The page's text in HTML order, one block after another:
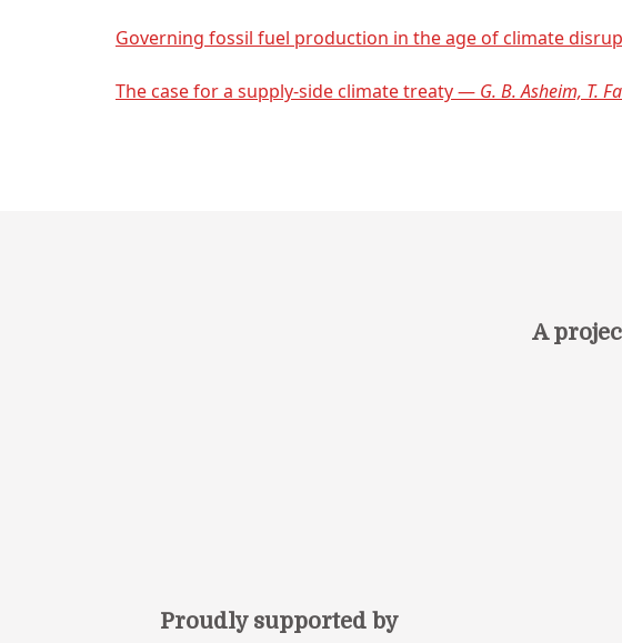
Governing fossil fuel production in the age of climate
The case for a supply-side climate treaty — G. B. Asheim, T.
A
Proudly supported by